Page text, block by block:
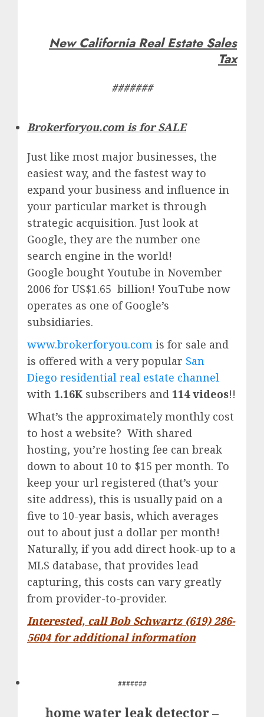
New California Real Estate Sales
Tax
#######
Brokerforyou.com is for SALE
Just like most major businesses, the
easiest way, and the fastest way to
expand your business and influence in
your particular market is through
strategic acquisition. Just look at
Google, they are the number one
search engine in the world!
Google bought Youtube in November
2006 for US$1.65 billion! YouTube now
operates as one ofGoogle’s
subsidiaries.
www.brokerforyou.com is for sale and
is offered with a very popular San
Diego residential real estate channel
with 1.16K subscribers and 114 videos!!
What’s the approximately monthly cost
to host a website? With shared
hosting, you’re hosting fee can break
down to about 10 to $15 per month. To
keep your url registered (that’s your
site address), this is usually paid on a
five to 10-year basis, which averages
out to about just a dollar per month!
Naturally, if you add direct hook-up to a
MLS database, that provides lead
capturing, this costs can vary greatly
from provider-to-provider.
Interested, call Bob Schwartz (619) 286-
5604 for additional information
#######
home water leak detector –